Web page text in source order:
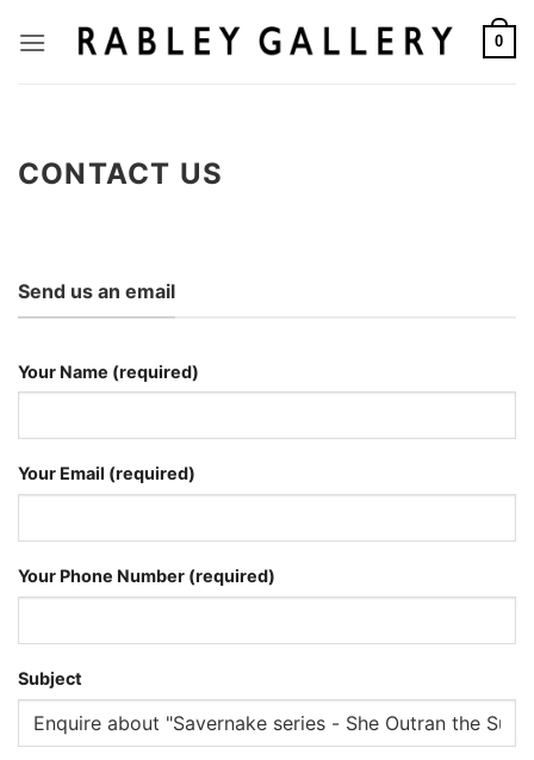
0
CONTACT US
Send us an email
Your Name (required)
Your Email (required)
Your Phone Number (required)
Subject